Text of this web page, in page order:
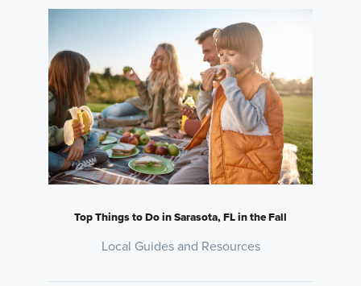
Top Things to Do in Sarasota, FL in the Fall
Local Guides and Resources